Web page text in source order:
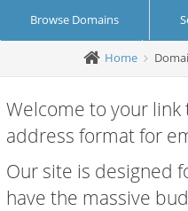
Browse Domains
Create AccountHome
Welcome to your
address format for
Our site is designed
have the massive